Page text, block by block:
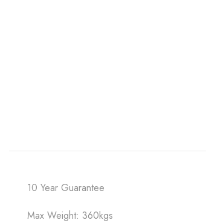
10 Year Guarantee
Max Weight: 360kgs